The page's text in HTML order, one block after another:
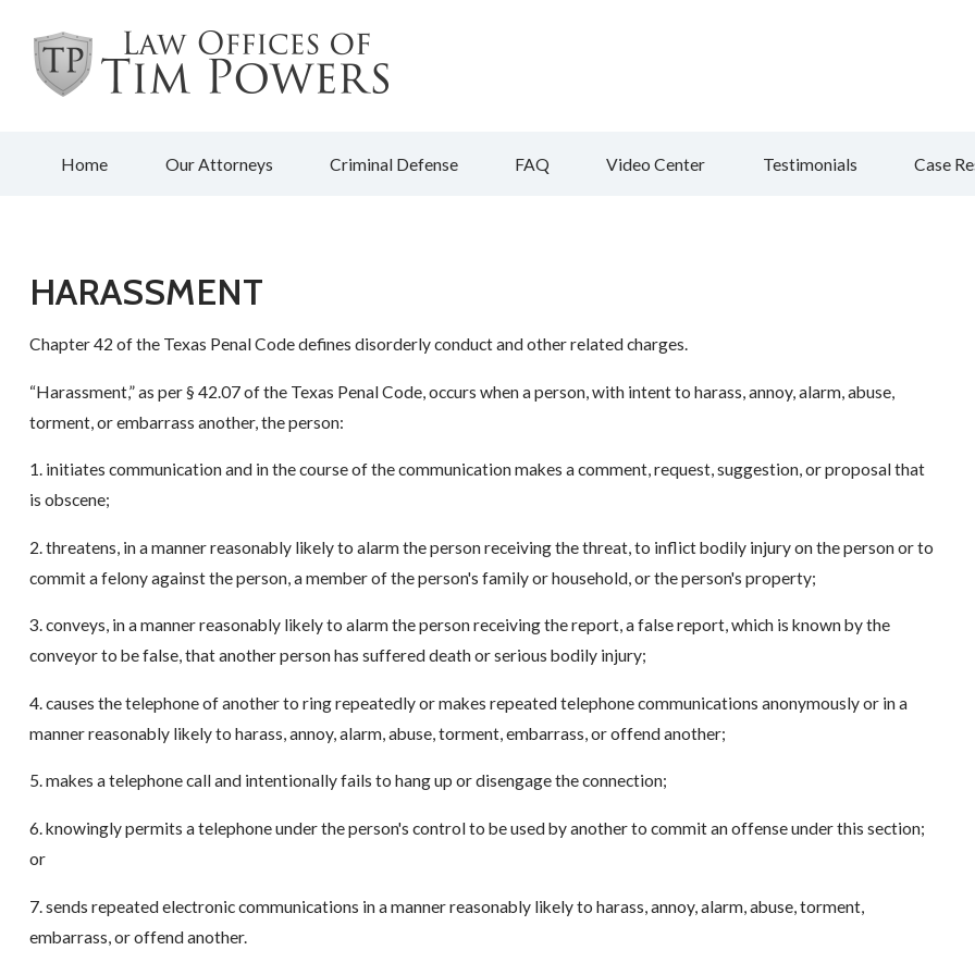
Home Our Attorneys Criminal Defense FAQ Video Center Testimonials Case
HARASSMENT
Chapter 42 of the Texas Penal Code defines disorderly conduct and other related charges.
“Harassment,” as per § 42.07 of the Texas Penal Code, occurs when a person, with intent to harass, annoy, alarm, abuse,
torment, or embarrass another, the person:
1. initiates communication and in the course of the communication makes a comment, request, suggestion, or proposal that
is obscene;
2. threatens, in a manner reasonably likely to alarm the person receiving the threat, to inflict bodily injury on the person or to
commit a felony against the person, a member of the person's family or household, or the person's property;
3. conveys, in a manner reasonably likely to alarm the person receiving the report, a false report, which is known by the
conveyor to be false, that another person has suffered death or serious bodily injury;
4. causes the telephone of another to ring repeatedly or makes repeated telephone communications anonymously or in a
manner reasonably likely to harass, annoy, alarm, abuse, torment, embarrass, or offend another;
5. makes a telephone call and intentionally fails to hang up or disengage the connection;
6. knowingly permits a telephone under the person's control to be used by another to commit an offense under this section;
or
7. sends repeated electronic communications in a manner reasonably likely to harass, annoy, alarm, abuse, torment,
embarrass, or offend another.